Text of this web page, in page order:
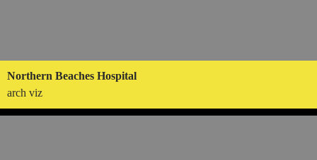
Northern Beaches Hospital
arch viz